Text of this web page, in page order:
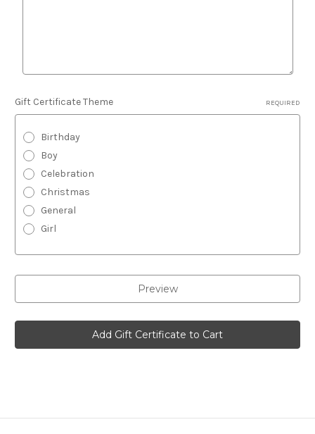
Gift Certificate Theme REQUIRED
Birthday
Boy
Celebration
Christmas
General
Girl